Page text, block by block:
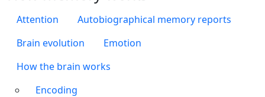
Attention
Autobiographical memory reports
Brain evolution
Emotion
How the brain works
Encoding